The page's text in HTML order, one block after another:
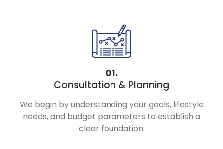
01.
Consultation & Planning
We begin by understanding your goals, lifestyle
needs, and budget parameters to establish a
clear foundation.